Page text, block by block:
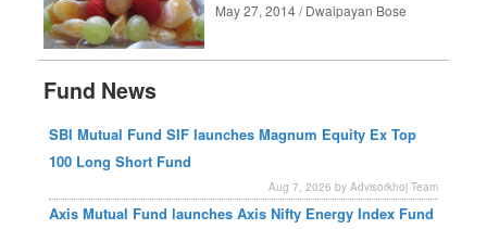
May 27, 2014 / Dwaipayan Bose
Fund News
SBI Mutual Fund SIF launches Magnum Equity Ex Top
100 Long Short Fund
Aug 7, 2026 by Advisorkhoj Team
Axis Mutual Fund launches Axis Nifty Energy Index Fund